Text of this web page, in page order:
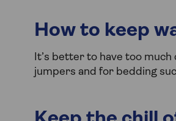
How to keep
It’s better to have too
jumpers and for bedding